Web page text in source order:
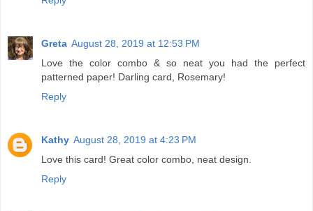
Greta August 28, 2019 at 12:53 PM
Love the color combo & so neat you had the perfect
patterned paper! Darling card, Rosemary!
Reply
Kathy August 28, 2019 at 4:23 PM
Love this card! Great color combo, neat design.
Reply